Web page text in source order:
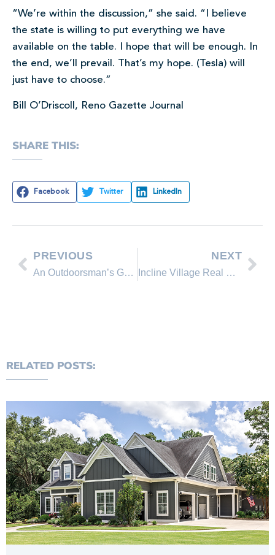
“We’re within the discussion,” she said. “I believe
the state is willing to put everything we have
available on the table. I hope that will be enough. In
the end, we’ll prevail. That’s my hope. (Tesla) will
just have to choose.”
Bill O’Driscoll, Reno Gazette Journal
SHARE THIS:
Facebook Twitter LinkedIn
PREVIOUS
An Outdoorsman’s Guide To Lake Tahoe
NEXT
Incline Village Real Estate Market Update
RELATED POSTS: